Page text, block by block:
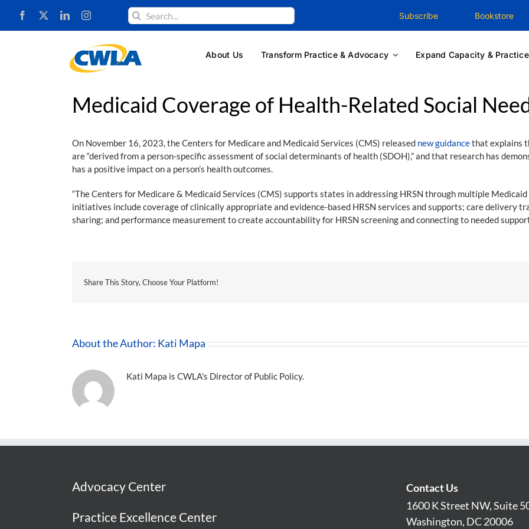
content
Search
for:
Subscribe Bookstore
About Us Transform Practice & Advocacy Expand Capacity & Practice
Medicaid Coverage of Health-Related Social
On November 16, 2023, the Centers for Medicare and Medicaid Services (CMS) released new guidancethat explains
are “derived from a person-specific assessment of social determinants of health (SDOH),” and that research has
has a positive impact on a person’s health outcomes.
“The Centers for Medicare & Medicaid Services (CMS) supports states in addressing HRSN through multiple
initiatives include coverage of clinically appropriate and evidence-based HRSN services and supports; care delivery
sharing; and performance measurement to create accountability for HRSN screening and connecting to needed
Share This Story, Choose Your Platform!
About the Author: Kati Mapa
Kati Mapa is CWLA's Director of Public Policy.
Advocacy Center
Practice Excellence Center
Contact Us
1600 K Street NW, Suite
Washington, DC 20006